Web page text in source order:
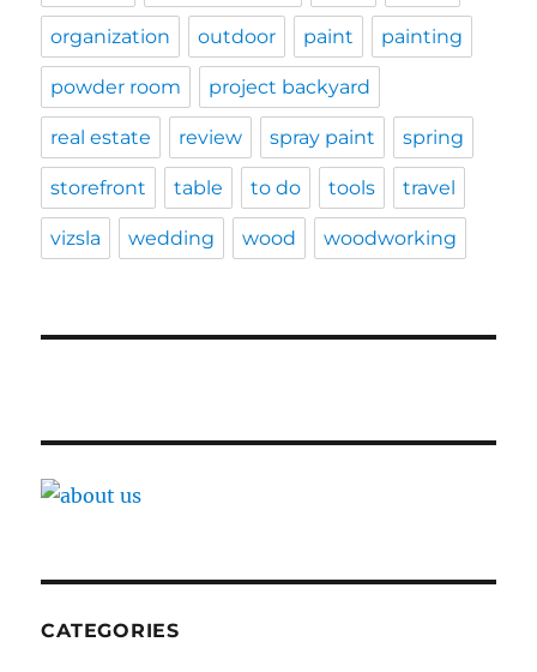
organization outdoor paint painting
powder room project backyard
real estate review spray paint spring
storefront table to do tools travel
vizsla wedding wood woodworking
CATEGORIES